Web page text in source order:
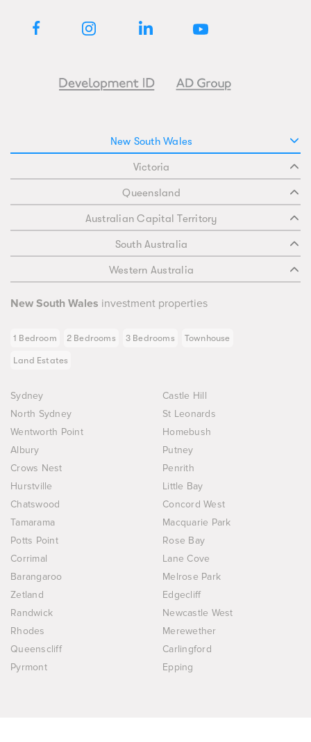
New South Wales
Victoria
Queensland
Australian Capital Territory
South Australia
Western Australia
New South Wales investment properties
1 Bedroom 2 Bedrooms 3 Bedrooms Townhouse
Land Estates
Sydney
Castle Hill
North Sydney
St Leonards
Wentworth Point
Homebush
Albury
Putney
Crows Nest
Penrith
Hurstville
Little Bay
Chatswood
Concord West
Tamarama
Macquarie Park
Potts Point
Rose Bay
Corrimal
Lane Cove
Barangaroo
Melrose Park
Zetland
Edgecliff
Randwick
Newcastle West
Rhodes
Merewether
Queenscliff
Carlingford
Pyrmont
Epping